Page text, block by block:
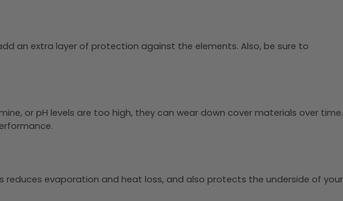
an extra layer of protection against the elements. Also, be sure to
or pH levels are too high, they can wear down cover materials over time.
evaporation and heat loss, and also protects the underside of your